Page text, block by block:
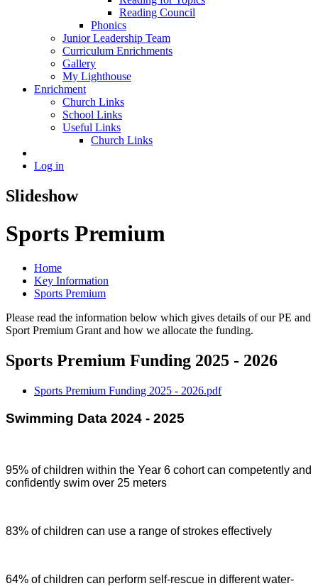
Reading Council
Phonics
Junior Leadership Team
Curriculum Enrichments
Gallery
My Lighthouse
Enrichment
Church Links
School Links
Useful Links
Church Links
Log in
Slideshow
Sports Premium
Home
Key Information
Sports Premium
Please read the information below which gives details of our PE and
Sport Premium Grant and how we allocate the funding.
Sports Premium Funding 2025 - 2026
Sports Premium Funding 2025 - 2026.pdf
Swimming Data 2024 - 2025
95% of children within the Year 6 cohort can competently and
confidently swim over 25 meters
83% of children can use a range of strokes effectively
64% of children can perform self-rescue in different water-